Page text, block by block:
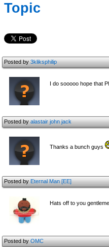
Topic
Posted by3kliksphilip
I do sooooo hope that
Posted byalastair john jack
Thanks a bunch guys
Posted byEternal Man [EE]
Hats off to you
Posted byOMC